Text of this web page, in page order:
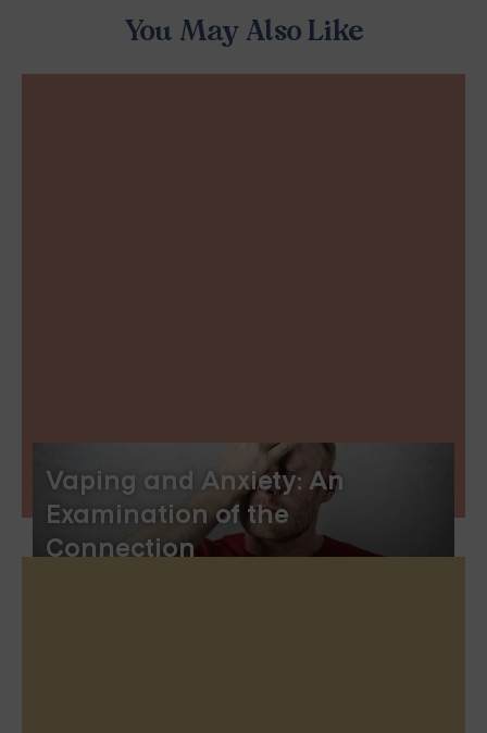
Vaping and Anxiety: An
Examination of the
Connection
You May Also Like